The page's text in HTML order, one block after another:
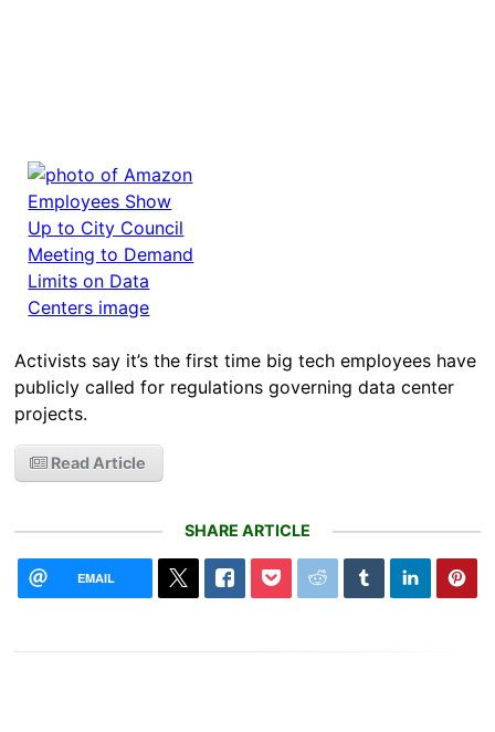
Activists say it’s the first time big tech employees have
publicly called for regulations governing data center
projects.
Read Article
SHARE ARTICLE
EMAIL